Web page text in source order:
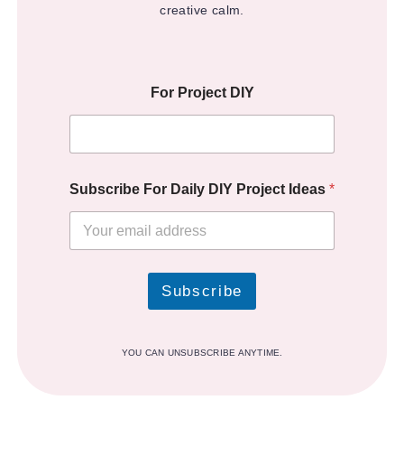
creative calm.
For Project DIY
Subscribe For Daily DIY Project Ideas *
Subscribe
YOU CAN UNSUBSCRIBE ANYTIME.